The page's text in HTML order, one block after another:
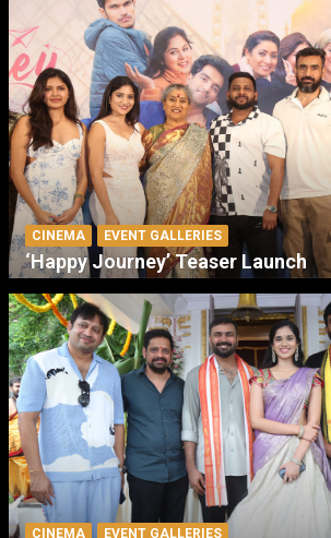
CINEMA EVENT GALLERIES
‘Happy Journey’ Teaser Launch
CINEMA EVENT GALLERIES